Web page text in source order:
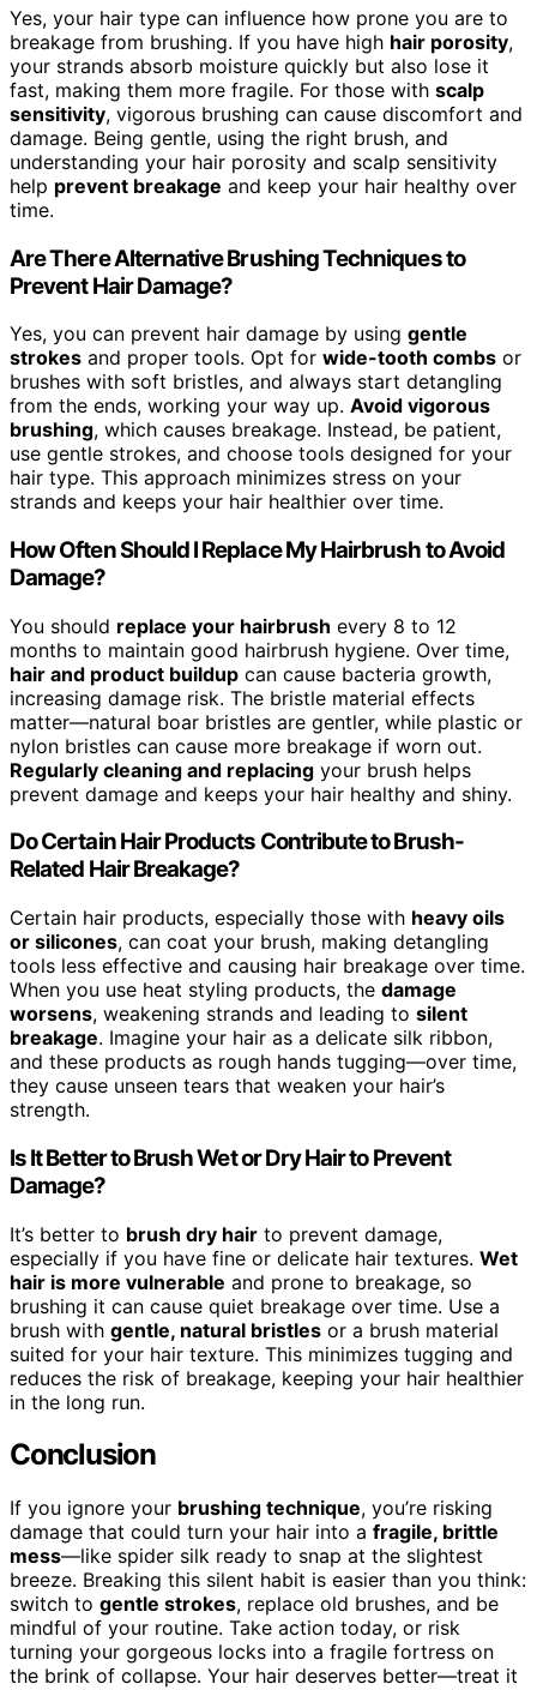
Yes, your hair type can influence how prone you are to
breakage from brushing. If you have high hair porosity,
your strands absorb moisture quickly but also lose it
fast, making them more fragile. For those with scalp
sensitivity, vigorous brushing can cause discomfort and
damage. Being gentle, using the right brush, and
understanding your hair porosity and scalp sensitivity
help prevent breakage and keep your hair healthy over
time.
Are There Alternative Brushing Techniques to
Prevent Hair Damage?
Yes, you can prevent hair damage by using gentle
strokes and proper tools. Opt for wide-tooth combs or
brushes with soft bristles, and always start detangling
from the ends, working your way up. Avoid vigorous
brushing, which causes breakage. Instead, be patient,
use gentle strokes, and choose tools designed for your
hair type. This approach minimizes stress on your
strands and keeps your hair healthier over time.
How Often Should I Replace My Hairbrush to Avoid
Damage?
You should replace your hairbrush every 8 to 12
months to maintain good hairbrush hygiene. Over time,
hair and product buildup can cause bacteria growth,
increasing damage risk. The bristle material effects
matter—natural boar bristles are gentler, while plastic or
nylon bristles can cause more breakage if worn out.
Regularly cleaning and replacing your brush helps
prevent damage and keeps your hair healthy and shiny.
Do Certain Hair Products Contribute to Brush-
Related Hair Breakage?
Certain hair products, especially those with heavy oils
or silicones, can coat your brush, making detangling
tools less effective and causing hair breakage over time.
When you use heat styling products, the damage
worsens, weakening strands and leading to silent
breakage. Imagine your hair as a delicate silk ribbon,
and these products as rough hands tugging—over time,
they cause unseen tears that weaken your hair’s
strength.
Is It Better to Brush Wet or Dry Hair to Prevent
Damage?
It’s better to brush dry hair to prevent damage,
especially if you have fine or delicate hair textures. Wet
hair is more vulnerable and prone to breakage, so
brushing it can cause quiet breakage over time. Use a
brush with gentle, natural bristles or a brush material
suited for your hair texture. This minimizes tugging and
reduces the risk of breakage, keeping your hair healthier
in the long run.
Conclusion
If you ignore your brushing technique, you’re risking
damage that could turn your hair into a fragile, brittle
mess—like spider silk ready to snap at the slightest
breeze. Breaking this silent habit is easier than you think:
switch to gentle strokes, replace old brushes, and be
mindful of your routine. Take action today, or risk
turning your gorgeous locks into a fragile fortress on
the brink of collapse. Your hair deserves better—treat it